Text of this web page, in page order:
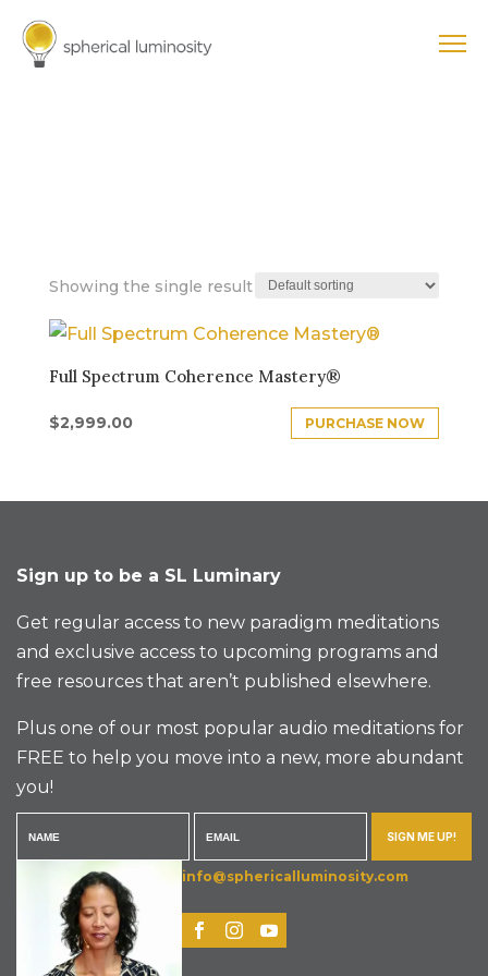
Showing the single result
Full Spectrum Coherence Mastery®
$2,999.00 PURCHASE NOW
Sign up to be a SL Luminary
Get regular access to new paradigm meditations
and exclusive access to upcoming programs and
free resources that aren’t published elsewhere.
Plus one of our most popular audio meditations for
FREE to help you move into a new, more abundant
you!
SIGN ME UP!
info@sphericalluminosity.com